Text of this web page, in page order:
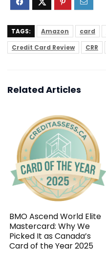
TAGS: Amazon card
Credit Card Review
CRR
Related Articles
BMO Ascend World Elite
Mastercard: Why We
Picked It as Canada’s
Card of the Year 2025